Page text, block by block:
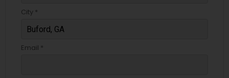
City *
Email *